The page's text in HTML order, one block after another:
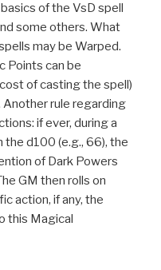
of the VsD spell
some others. What
may be Warped.
Points can be
of casting the spell)
rule regarding
if ever, during a
the d100 (e.g., 66), the
of Dark Powers
GM then rolls on
action, if any, the
this Magical